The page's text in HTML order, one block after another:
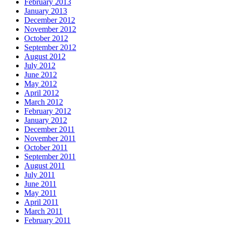
February 2013
January 2013
December 2012
November 2012
October 2012
September 2012
August 2012
July 2012
June 2012
May 2012
April 2012
March 2012
February 2012
January 2012
December 2011
November 2011
October 2011
September 2011
August 2011
July 2011
June 2011
May 2011
April 2011
March 2011
February 2011